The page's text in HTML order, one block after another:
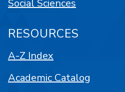
Social Sciences
RESOURCES
A-Z Index
Academic Catalog